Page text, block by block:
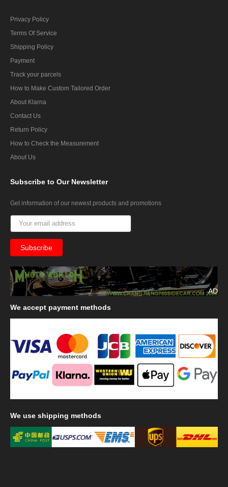
Privacy Policy
Terms Of Service
Shipping Policy
Payment
Track your parcels
How to Make Custom Tailored Order
About Klarna
Contact Us
Return Policy
How to Check the Measurement
About Us
Subscribe to Our Newsletter
Get information of our newest products and promotions
AD
We accept payment methods
We use shipping methods